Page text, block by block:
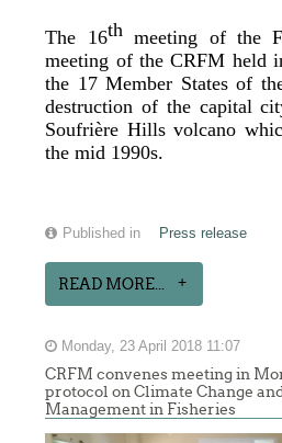
The 16thmeeting of the
meeting of the CRFM held
the 17 Member States of
destruction of the capital
Soufrière Hills volcano
the mid 1990s.
Published in Press release
READ MORE...
Monday, 23 April 2018 11:07
CRFM convenes meeting in
protocol on Climate Change
Management in Fisheries